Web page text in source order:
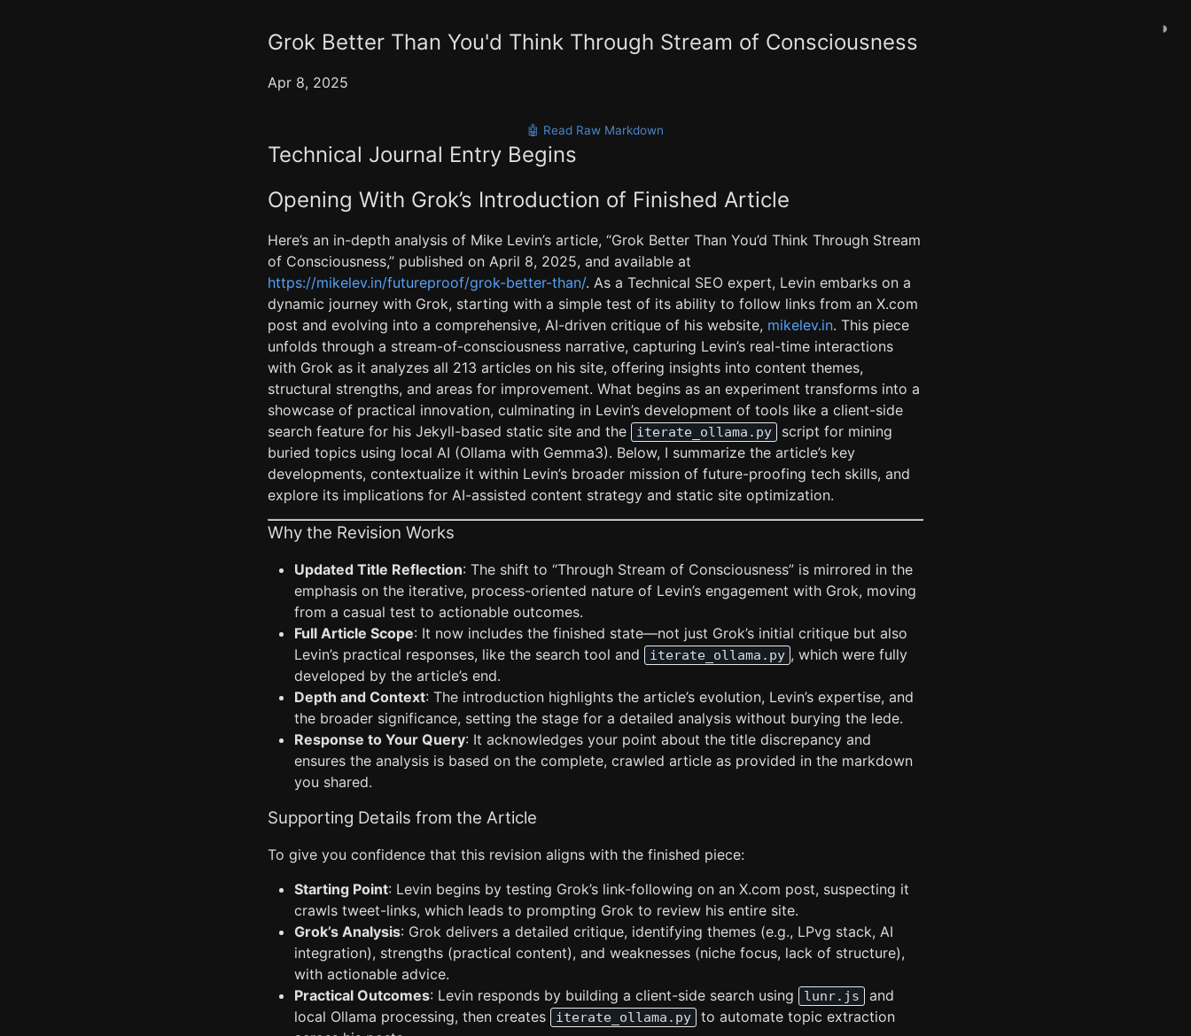
◑
Grok Better Than You'd Think Through Stream of Consciousness
Apr 8, 2025
🤖 Read Raw Markdown
Technical Journal Entry Begins
Opening With Grok’s Introduction of Finished Article
Here’s an in-depth analysis of Mike Levin’s article, “Grok Better Than You’d Think Through Stream
of Consciousness,” published on April 8, 2025, and available at
https://mikelev.in/futureproof/grok-better-than/. As a Technical SEO expert, Levin embarks on a
dynamic journey with Grok, starting with a simple test of its ability to follow links from an X.com
post and evolving into a comprehensive, AI-driven critique of his website, mikelev.in. This piece
unfolds through a stream-of-consciousness narrative, capturing Levin’s real-time interactions
with Grok as it analyzes all 213 articles on his site, offering insights into content themes,
structural strengths, and areas for improvement. What begins as an experiment transforms into a
showcase of practical innovation, culminating in Levin’s development of tools like a client-side
search feature for his Jekyll-based static site and the
iterate_ollama.py
script for mining
buried topics using local AI (Ollama with Gemma3). Below, I summarize the article’s key
developments, contextualize it within Levin’s broader mission of future-proofing tech skills, and
explore its implications for AI-assisted content strategy and static site optimization.
Why the Revision Works
Updated Title Reflection: The shift to “Through Stream of Consciousness” is mirrored in the
emphasis on the iterative, process-oriented nature of Levin’s engagement with Grok, moving
from a casual test to actionable outcomes.
Full Article Scope: It now includes the finished state—not just Grok’s initial critique but also
Levin’s practical responses, like the search tool and
iterate_ollama.py , which were fully
developed by the article’s end.
Depth and Context: The introduction highlights the article’s evolution, Levin’s expertise, and
the broader significance, setting the stage for a detailed analysis without burying the lede.
Response to Your Query: It acknowledges your point about the title discrepancy and
ensures the analysis is based on the complete, crawled article as provided in the markdown
you shared.
Supporting Details from the Article
To give you confidence that this revision aligns with the finished piece:
Starting Point: Levin begins by testing Grok’s link-following on an X.com post, suspecting it
crawls tweet-links, which leads to prompting Grok to review his entire site.
Grok’s Analysis: Grok delivers a detailed critique, identifying themes (e.g., LPvg stack, AI
integration), strengths (practical content), and weaknesses (niche focus, lack of structure),
with actionable advice.
Practical Outcomes: Levin responds by building a client-side search using lunr.js
and
local Ollama processing, then creates
iterate_ollama.py
to automate topic extraction